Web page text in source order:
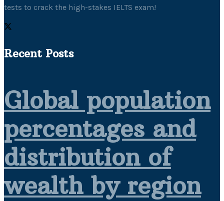
tests to crack the high-stakes IELTS exam!
Recent Posts
Global population
percentages and
distribution of
wealth by region